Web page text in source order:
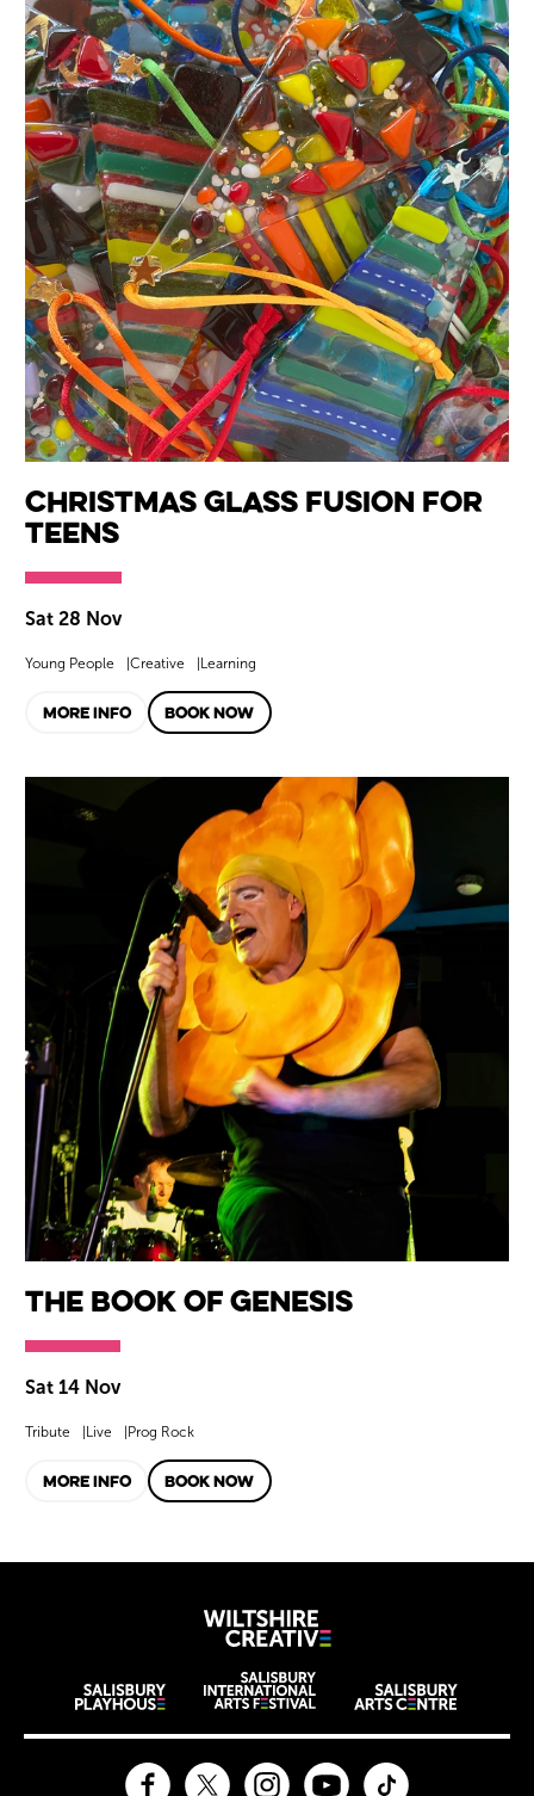
Christmas Glass Fusion for
Teens
Sat 28 Nov
Young People Creative Learning
MORE INFO BOOK NOW
The Book of Genesis
Sat 14 Nov
Tribute Live Prog Rock
MORE INFO BOOK NOW
Wiltshire
Wiltshire venues
FacebookTwitter InstagramYouTube